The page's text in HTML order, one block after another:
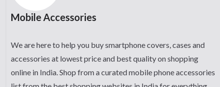
Mobile Accessories
We are here to help you buy smartphone covers, cases and
accessories at lowest price and best quality on shopping
online in India. Shop from a curated mobile phone accessories